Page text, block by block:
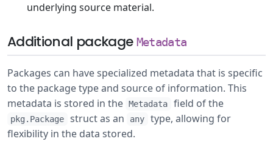
underlying source material.
Additional package Metadata
Packages can have specialized metadata that is specific
to the package type and source of information. This
metadata is stored in the Metadata field of the
pkg.Package struct as an any
type, allowing for
flexibility in the data stored.